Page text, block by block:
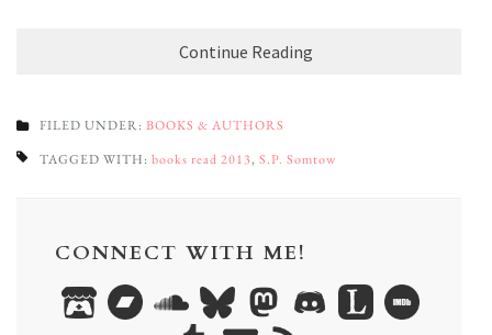
Continue Reading
FILED UNDER: BOOKS & AUTHORS
TAGGED WITH: books read 2013, S.P. Somtow
CONNECT WITH ME!